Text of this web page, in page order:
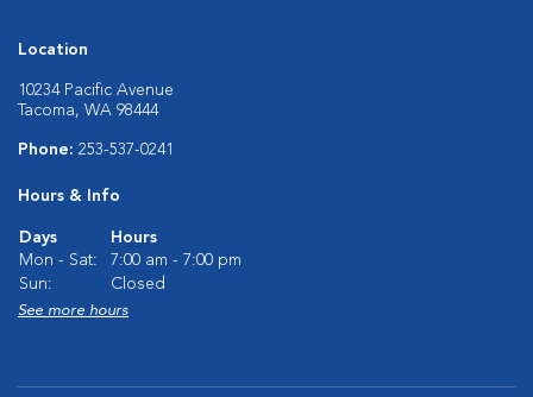
Location
10234 Pacific Avenue
Tacoma, WA 98444
Phone: 253-537-0241
Hours & Info
Days
Hours
Mon - Sat:
7:00 am - 7:00 pm
Sun:
Closed
See more hours